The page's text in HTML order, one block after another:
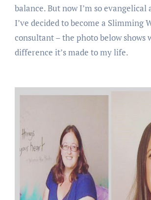
balance. But now I’m so
I’ve decided to become a Slimming
consultant – the photo below shows
difference it’s made to my life.